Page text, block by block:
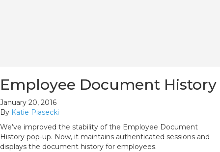
Employee Document History
January 20, 2016
By Katie Piasecki
We’ve improved the stability of the Employee Document
History pop-up. Now, it maintains authenticated sessions and
displays the document history for employees.